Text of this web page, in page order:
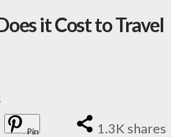
it Cost to Travel
1.3K shares
Pin